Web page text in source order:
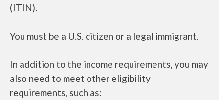
(ITIN).
You must be a U.S. citizen or a legal immigrant.
In addition to the income requirements, you may
also need to meet other eligibility
requirements, such as: